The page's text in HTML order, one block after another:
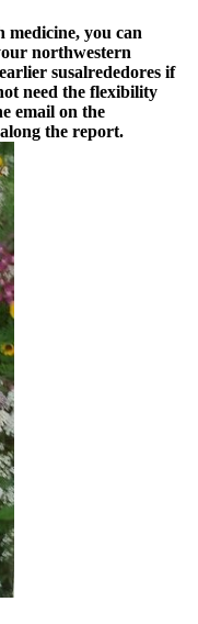
medicine, you can
northwestern
susalrededores if
need the flexibility
email on the
the report.